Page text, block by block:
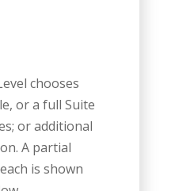
chooses
or a full Suite
or additional
A partial
is shown